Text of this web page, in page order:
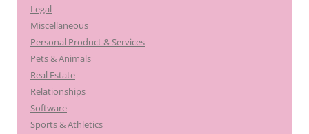
Legal
Miscellaneous
Personal Product & Services
Pets & Animals
Real Estate
Relationships
Software
Sports & Athletics